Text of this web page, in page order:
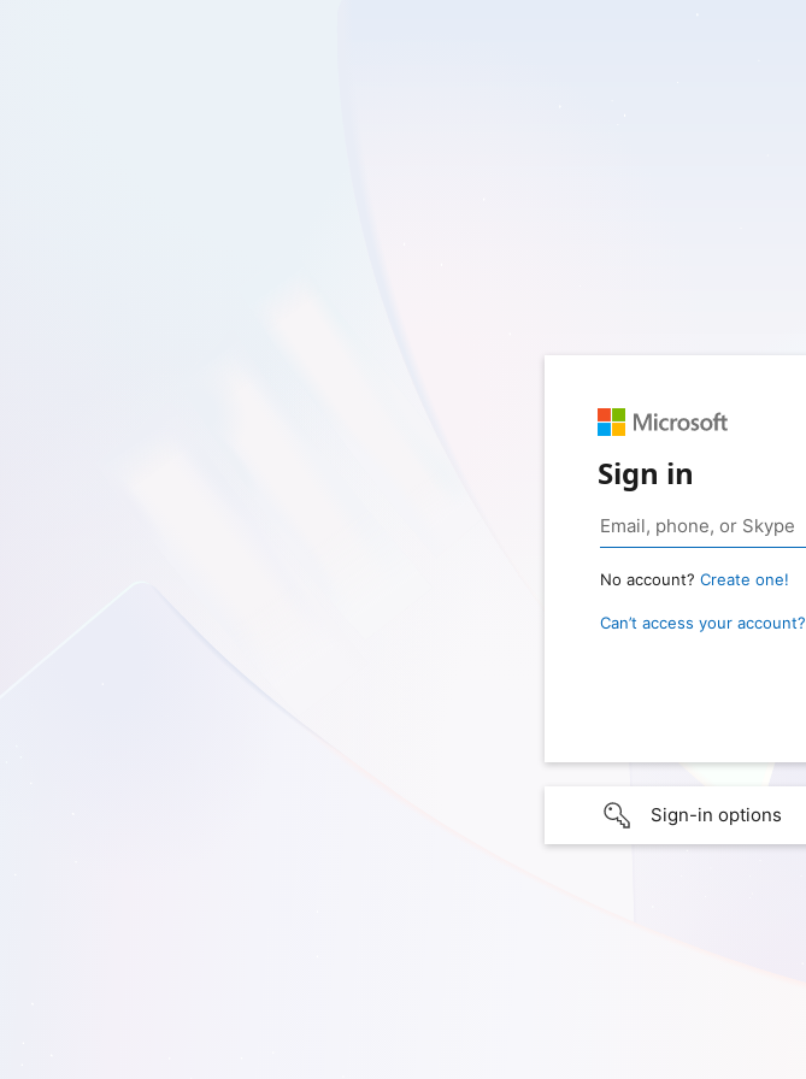
Sign in
No account? Create one!
Can’t access your account?
Sign-in options